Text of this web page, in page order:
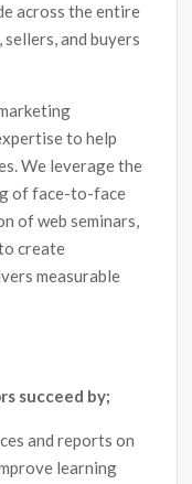
across the entire
and buyers
to help
We leverage the
of face-to-face
of web seminars,
create
measurable
succeed by;
and reports on
learning